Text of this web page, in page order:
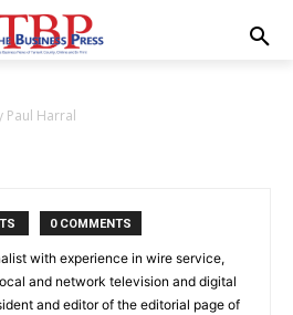
Paul Harral
0 COMMENTS
with experience in wire service,
and network television and digital
and editor of the editorial page of